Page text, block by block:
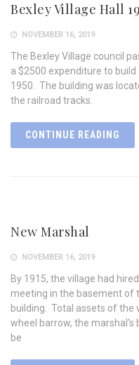
Bexley Village Hall
NOVEMBER 16, 2019
The Bexley Village council
a $2500 expenditure to build
1950. The building was
the railroad tracks.
CONTINUE READING
New Marshal
NOVEMBER 16, 2019
By 1915, the village had
meeting in the basement of
building. Total assets of the
wheel barrow, the marshal's
be